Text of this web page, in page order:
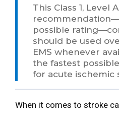
This Class 1, Level A
possible
should be used
EMS whenever
the fastest
for acute ischemic
When it comes to stroke